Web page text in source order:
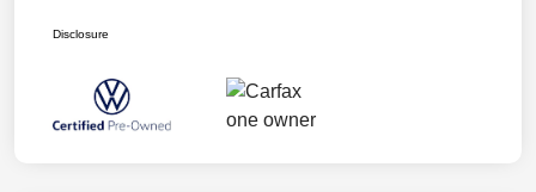
Disclosure